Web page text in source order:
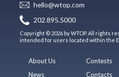
hello@wtop.com
202.895.5000
Copyright © 2026 by WTOP. All rights
intended for users located within the
About Us
News
Contests
Contacts